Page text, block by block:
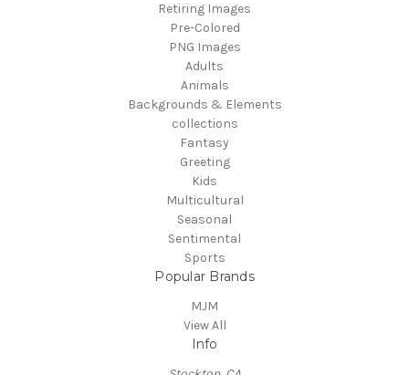
Retiring Images
Pre-Colored
PNG Images
Adults
Animals
Backgrounds & Elements
collections
Fantasy
Greeting
Kids
Multicultural
Seasonal
Sentimental
Sports
Popular Brands
MJM
View All
Info